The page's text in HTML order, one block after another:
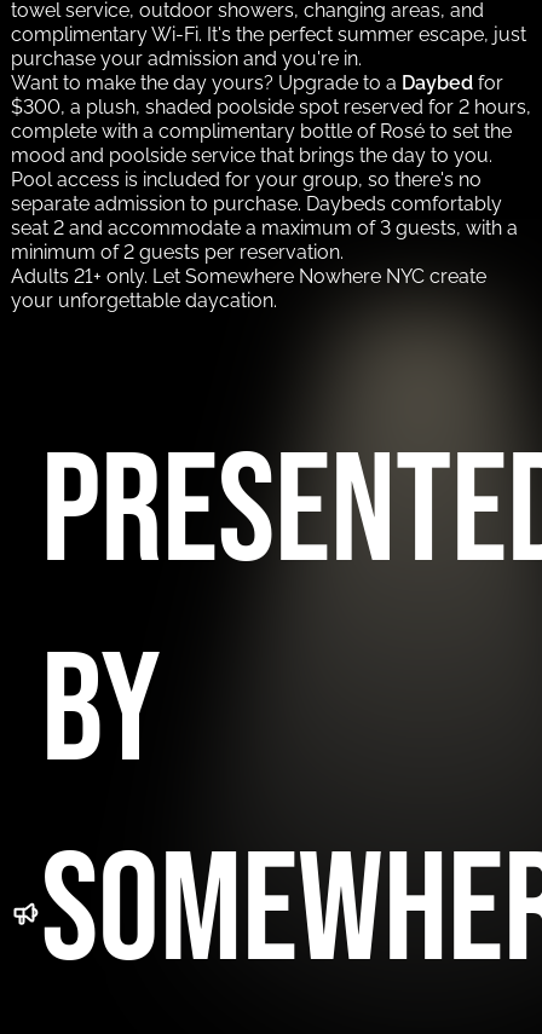
towel service, outdoor showers, changing areas, and
complimentary Wi-Fi. It's the perfect summer escape, just
purchase your admission and you're in.
Want to make the day yours? Upgrade to a Daybedfor
$300, a plush, shaded poolside spot reserved for 2 hours,
complete with a complimentary bottle of Rosé to set the
mood and poolside service that brings the day to you.
Pool access is included for your group, so there's no
separate admission to purchase. Daybeds comfortably
seat 2 and accommodate a maximum of 3 guests, with a
minimum of 2 guests per reservation.
Adults 21+ only. Let Somewhere Nowhere NYC create
your unforgettable daycation.
BY